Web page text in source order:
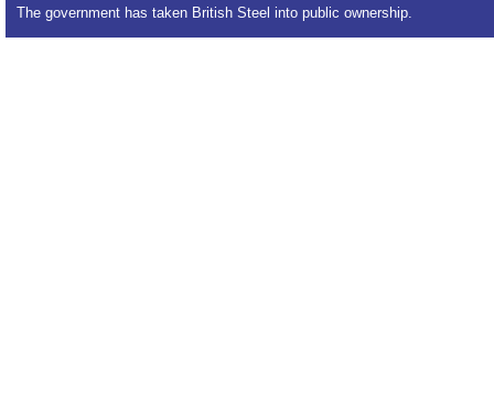
The government has taken British Steel into public ownership.